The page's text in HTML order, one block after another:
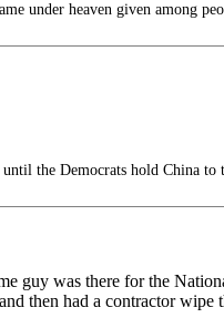
under heaven given among
the Democrats hold China to
guy was there for the
then had a contractor wipe